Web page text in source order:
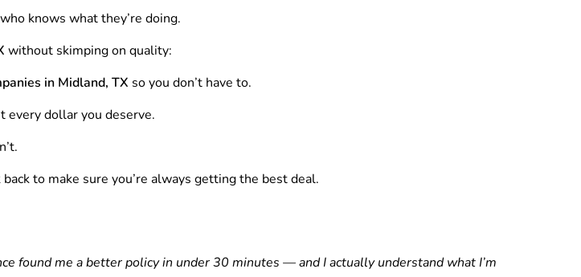
knows what they’re doing.
without skimping on quality:
in Midland, TX so you don’t have to.
every dollar you deserve.
to make sure you’re always getting the best deal.
found me a better policy in under 30 minutes — and I actually understand what I’m